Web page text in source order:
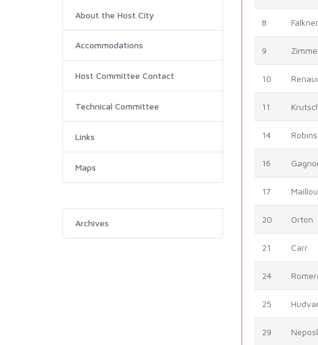
About the Host City
Accommodations
Host Committee Contact
Technical Committee
Links
Maps
Archives
8 Falkner
9
10
11
14
16
17
20 Orton
21 Carr
24
25
29